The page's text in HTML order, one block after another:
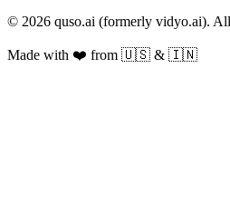
© 2026 quso.ai (formerly vidyo.ai).
Made with ❤️ from 🇺🇸 & 🇮🇳